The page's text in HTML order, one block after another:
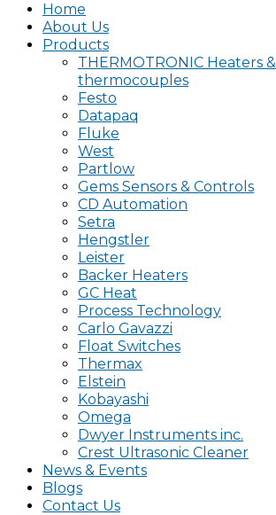
Home
About Us
Products
THERMOTRONIC Heaters &
thermocouples
Festo
Datapaq
Fluke
West
Partlow
Gems Sensors & Controls
CD Automation
Setra
Hengstler
Leister
Backer Heaters
GC Heat
Process Technology
Carlo Gavazzi
Float Switches
Thermax
Elstein
Kobayashi
Omega
Dwyer Instruments inc.
Crest Ultrasonic Cleaner
News & Events
Blogs
Contact Us